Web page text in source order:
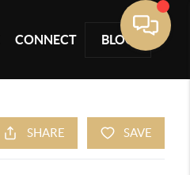
CONNECT BLOG